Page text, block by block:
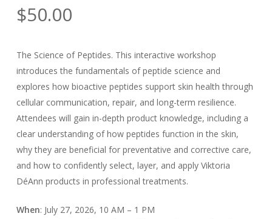
$50.00
The Science of Peptides. This interactive workshop
introduces the fundamentals of peptide science and
explores how bioactive peptides support skin health through
cellular communication, repair, and long-term resilience.
Attendees will gain in-depth product knowledge, including a
clear understanding of how peptides function in the skin,
why they are beneficial for preventative and corrective care,
and how to confidently select, layer, and apply Viktoria
DéAnn products in professional treatments.
When: July 27, 2026, 10 AM – 1 PM